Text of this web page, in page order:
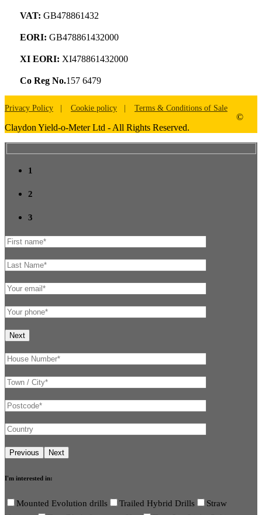
VAT: GB478861432
EORI: GB478861432000
XI EORI: XI478861432000
Co Reg No.157 6479
Privacy Policy Cookie policy Terms & Conditions of Sale
©
Claydon Yield-o-Meter Ltd - All Rights Reserved.
1
2
3
I'm interested in:
Mounted Evolution drills Trailed Hybrid Drills
Straw